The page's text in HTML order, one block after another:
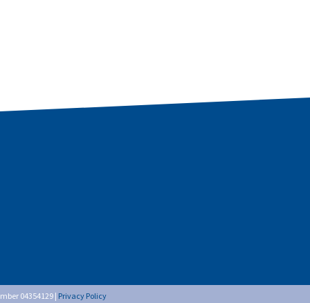
04354129 | Privacy Policy